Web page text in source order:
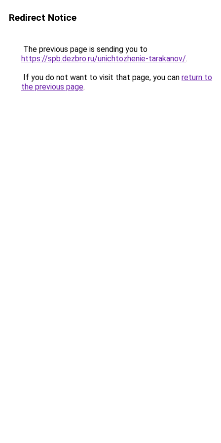
Redirect Notice
The previous page is sending you to
https://spb.dezbro.ru/unichtozhenie-tarakanov/.
If you do not want to visit that page, you can return to
the previous page.